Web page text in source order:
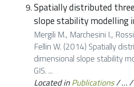
Spatially distributed
slope stability modelling
Mergili M., Marchesini I.,
Fellin W. (2014) Spatially
dimensional slope stability
GIS. ...
Located inPublications/…/